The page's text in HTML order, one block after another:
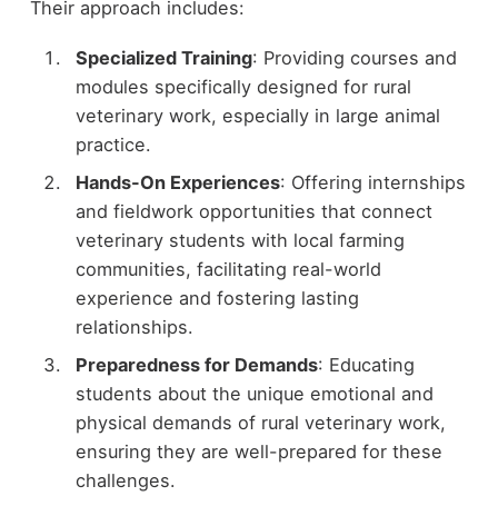
Their approach includes:
Specialized Training: Providing courses and
modules specifically designed for rural
veterinary work, especially in large animal
practice.
Hands-On Experiences: Offering internships
and fieldwork opportunities that connect
veterinary students with local farming
communities, facilitating real-world
experience and fostering lasting
relationships.
Preparedness for Demands: Educating
students about the unique emotional and
physical demands of rural veterinary work,
ensuring they are well-prepared for these
challenges.